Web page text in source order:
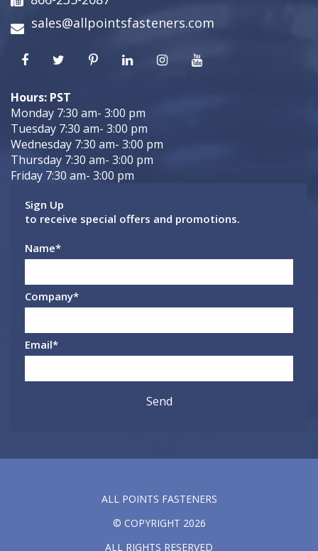
sales@allpointsfasteners.com
Hours: PST
Monday 7:30 am- 3:00 pm
Tuesday 7:30 am- 3:00 pm
Wednesday 7:30 am- 3:00 pm
Thursday 7:30 am- 3:00 pm
Friday 7:30 am- 3:00 pm
Sign Up
to receive special offers and promotions.
Name*
Company*
Email*
ALL POINTS FASTENERS
© COPYRIGHT 2026
ALL RIGHTS RESERVED